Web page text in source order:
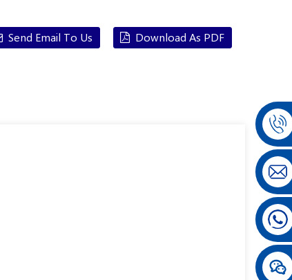
Send Email To Us Download As PDF